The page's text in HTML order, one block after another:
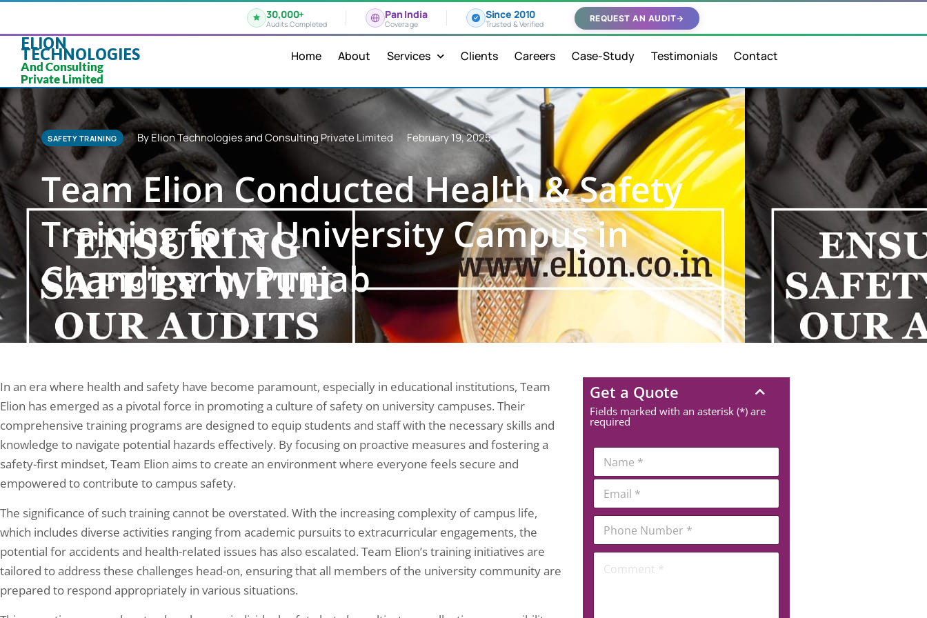
30,000+
Audits Completed
Pan India
Coverage
Since 2010
Trusted & Verified
REQUEST AN AUDIT→
ELION
TECHNOLOGIES
And Consulting
Private Limited
Home About Services Clients Careers Case-Study Testimonials Contact
SAFETY TRAINING By Elion Technologies and Consulting Private Limited February 19, 2025
Team Elion Conducted Health & Safety
Training for a University Campus in
Chandigarh, Punjab
In an era where health and safety have become paramount, especially in educational institutions, Team
Elion has emerged as a pivotal force in promoting a culture of safety on university campuses. Their
comprehensive training programs are designed to equip students and staff with the necessary skills and
knowledge to navigate potential hazards effectively. By focusing on proactive measures and fostering a
safety-first mindset, Team Elion aims to create an environment where everyone feels secure and
empowered to contribute to campus safety.
The significance of such training cannot be overstated. With the increasing complexity of campus life,
which includes diverse activities ranging from academic pursuits to extracurricular engagements, the
potential for accidents and health-related issues has also escalated. Team Elion’s training initiatives are
tailored to address these challenges head-on, ensuring that all members of the university community are
prepared to respond appropriately in various situations.
Get a Quote
Fields marked with an asterisk (*) are
required
N
m
*
E
a
*
*
m
a
P
o
C